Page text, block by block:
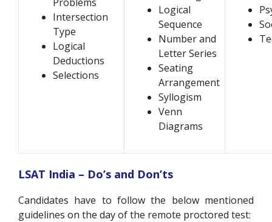
Intersection
Type
Logical
Deductions
Selections
Logical
Sequence
Number and
Letter Series
Seating
Arrangement
Syllogism
Venn
Diagrams
LSAT India – Do’s and Don’ts
Candidates have to follow the below mentioned
guidelines on the day of the remote proctored test: